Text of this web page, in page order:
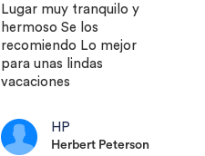
Lugar muy tranquilo y
hermoso Se los
recomiendo Lo mejor
para unas lindas
vacaciones
HP
Herbert Peterson